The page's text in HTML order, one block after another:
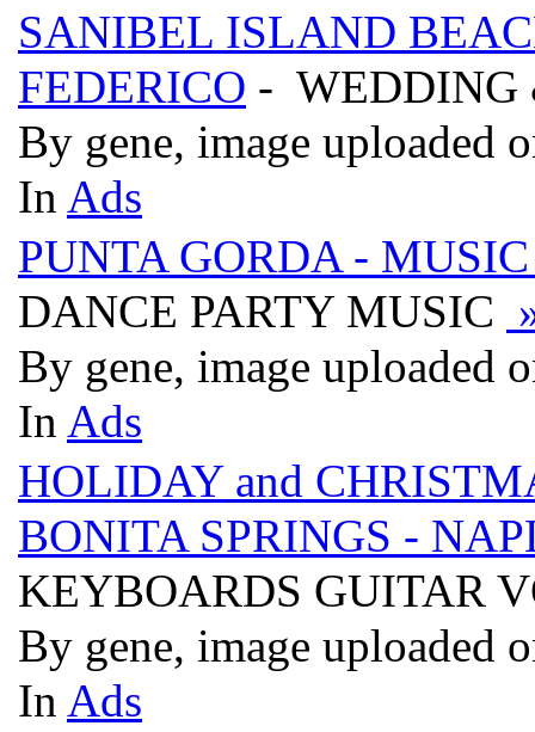
SANIBEL ISLAND
FEDERICO - WEDDING
By gene, image uploaded
In Ads
PUNTA GORDA -
DANCE PARTY MUSIC
By gene, image uploaded
In Ads
HOLIDAY and
BONITA SPRINGS -
KEYBOARDS GUITAR
By gene, image uploaded
In Ads